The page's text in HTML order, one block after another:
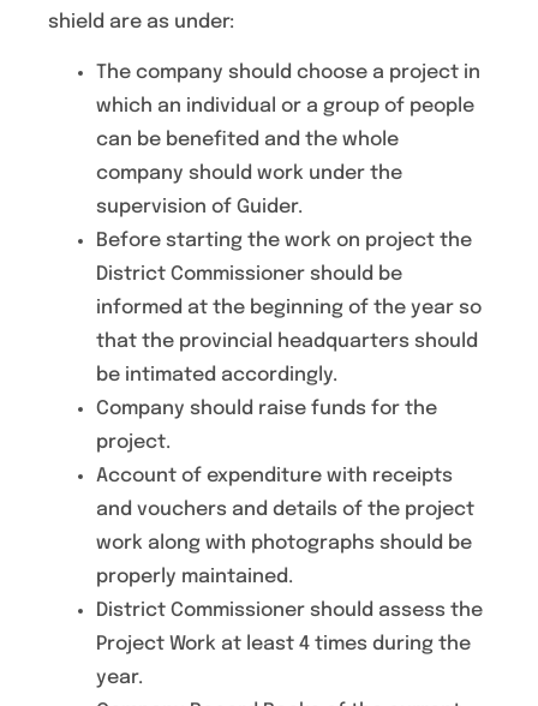
shield are as under:
The company should choose a project in
which an individual or a group of people
can be benefited and the whole
company should work under the
supervision of Guider.
Before starting the work on project the
District Commissioner should be
informed at the beginning of the year so
that the provincial headquarters should
be intimated accordingly.
Company should raise funds for the
project.
Account of expenditure with receipts
and vouchers and details of the project
work along with photographs should be
properly maintained.
District Commissioner should assess the
Project Work at least 4 times during the
year.